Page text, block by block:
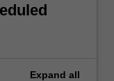
Expand all